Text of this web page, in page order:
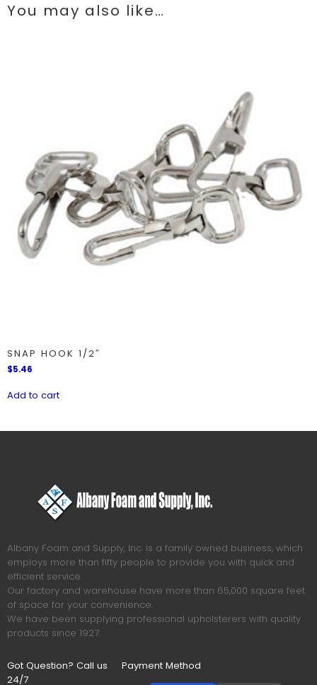
You may also like…
SNAP HOOK 1/2″
$5.46
Add to cart
Albany Foam and Supply, Inc. is a family owned business, which
employs more than fifty people to provide you with quick and
efficient service.
Our factory and warehouse have more than 65,000 square feet
of space for your convenience.
We have been supplying professional upholsterers with quality
products since 1927.
Got Question? Call us
24/7
Payment Method